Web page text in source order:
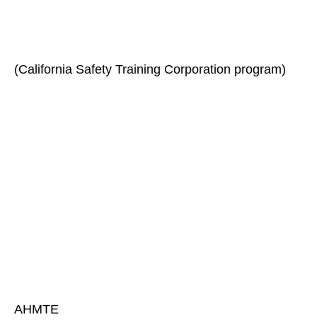
(California Safety Training Corporation program)
AHMTE